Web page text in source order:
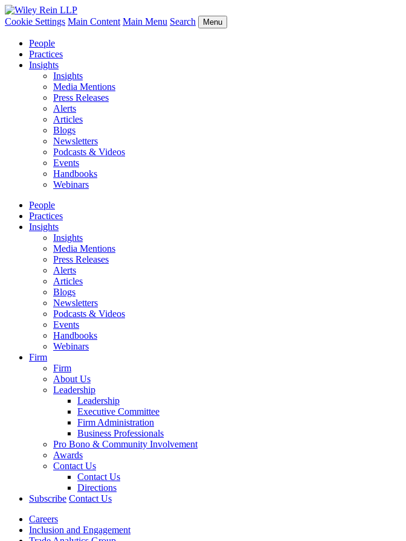
Cookie Settings Main Content Main Menu Search Menu
People
Practices
Insights
Insights
Media Mentions
Press Releases
Alerts
Articles
Blogs
Newsletters
Podcasts & Videos
Events
Handbooks
Webinars
People
Practices
Insights
Insights
Media Mentions
Press Releases
Alerts
Articles
Blogs
Newsletters
Podcasts & Videos
Events
Handbooks
Webinars
Firm
Firm
About Us
Leadership
Leadership
Executive Committee
Firm Administration
Business Professionals
Pro Bono & Community Involvement
Awards
Contact Us
Contact Us
Directions
Subscribe Contact Us
Careers
Inclusion and Engagement